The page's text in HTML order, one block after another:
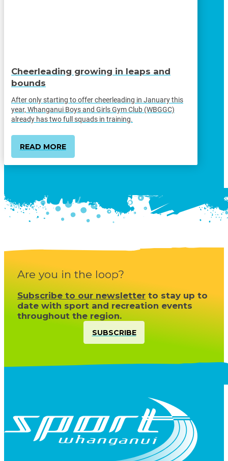
Cheerleading growing in leaps and
bounds
After only starting to offer cheerleading in January this
year, Whanganui Boys and Girls Gym Club (WBGGC)
already has two full squads in training.
READ MORE
Are you in the loop?
Subscribe to our newsletterto stay up to
date with sport and recreation events
throughout the region.
SUBSCRIBE